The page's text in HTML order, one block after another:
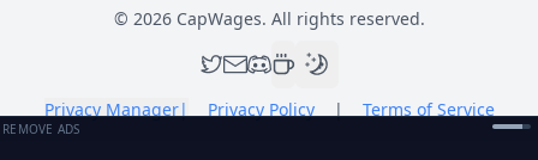
© 2026CapWages. All rights reserved.
Privacy Manager| Privacy Policy | Terms of Service
REMOVE ADS